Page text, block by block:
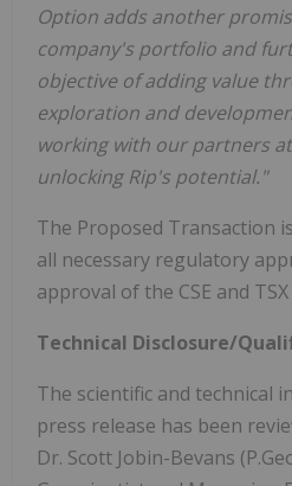
Option adds another
company's portfolio and
objective of adding value
exploration and
working with our partners
unlocking Rip's potential."
The Proposed Transaction
all necessary regulatory
approval of the CSE and
Technical Disclosure/
The scientific and technical
press release has been
Dr. Scott Jobin-Bevans